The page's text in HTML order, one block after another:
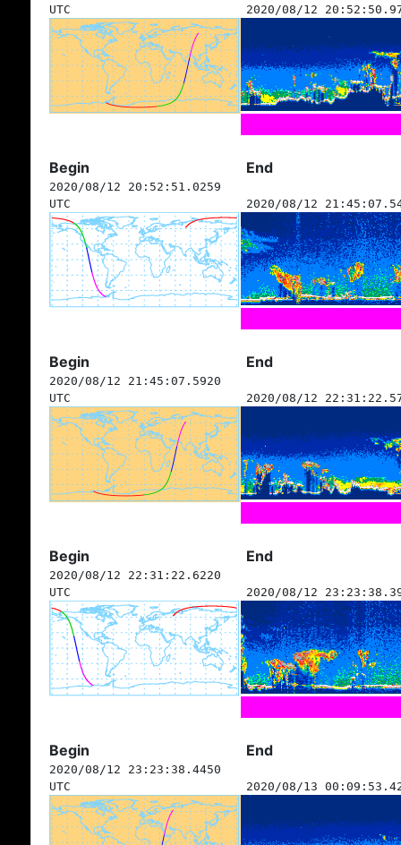
UTC
2020/08/12
Begin End
2020/08/12 20:52:51.0259
UTC
2020/08/12
Begin End
2020/08/12 21:45:07.5920
UTC
2020/08/12
Begin End
2020/08/12 22:31:22.6220
UTC
2020/08/12
Begin End
2020/08/12 23:23:38.4450
UTC
2020/08/13